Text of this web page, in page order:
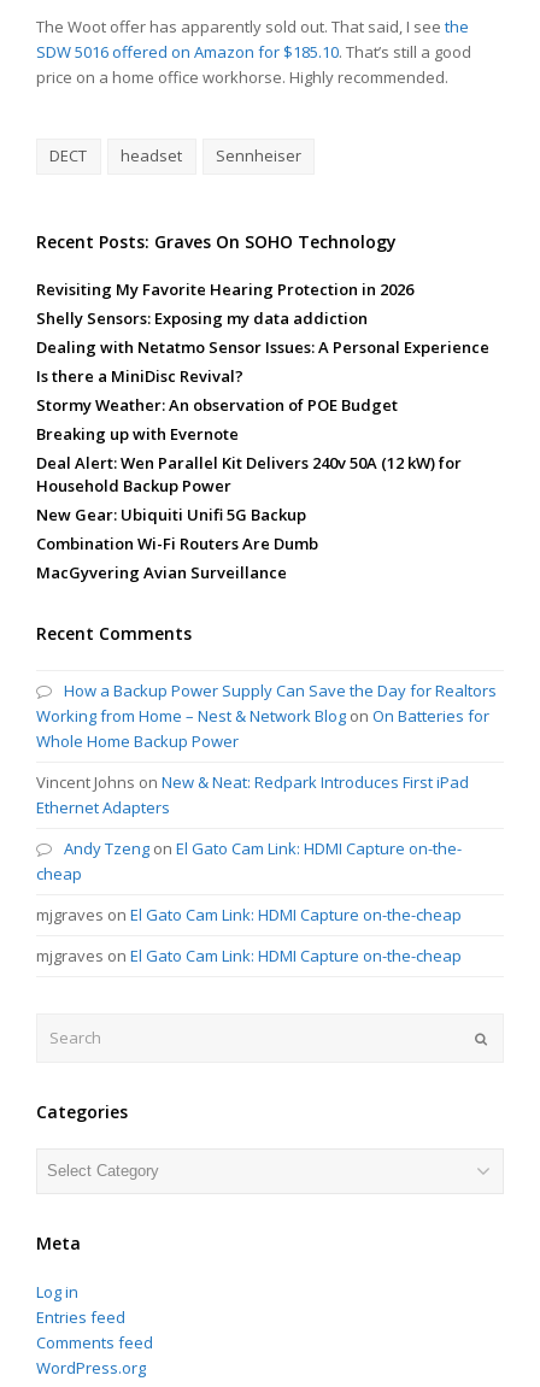
The Woot offer has apparently sold out. That said, I see the
SDW 5016 offered on Amazon for $185.10. That’s still a good
price on a home office workhorse. Highly recommended.
DECT headset Sennheiser
Recent Posts: Graves On SOHO Technology
Revisiting My Favorite Hearing Protection in 2026
Shelly Sensors: Exposing my data addiction
Dealing with Netatmo Sensor Issues: A Personal Experience
Is there a MiniDisc Revival?
Stormy Weather: An observation of POE Budget
Breaking up with Evernote
Deal Alert: Wen Parallel Kit Delivers 240v 50A (12 kW) for
Household Backup Power
New Gear: Ubiquiti Unifi 5G Backup
Combination Wi-Fi Routers Are Dumb
MacGyvering Avian Surveillance
Recent Comments
How a Backup Power Supply Can Save the Day for Realtors
Working from Home – Nest & Network Blog on On Batteries for
Whole Home Backup Power
Vincent Johns on New & Neat: Redpark Introduces First iPad
Ethernet Adapters
Andy Tzeng on El Gato Cam Link: HDMI Capture on-the-
cheap
mjgraves on El Gato Cam Link: HDMI Capture on-the-cheap
mjgraves on El Gato Cam Link: HDMI Capture on-the-cheap
Categories
Categories
Meta
Log in
Entries feed
Comments feed
WordPress.org